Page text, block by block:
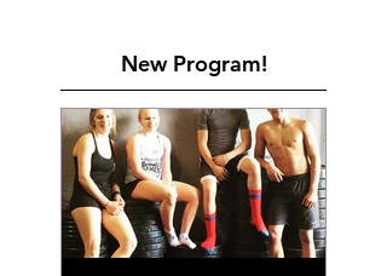
New Program!